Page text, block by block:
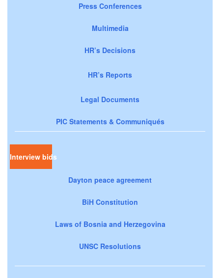
Press Conferences
Multimedia
HR’s Decisions
HR’s Reports
Legal Documents
PIC Statements & Communiqués
Interview bids
Dayton peace agreement
BiH Constitution
Laws of Bosnia and Herzegovina
UNSC Resolutions